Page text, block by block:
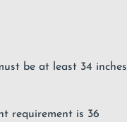
be at least 34 inches
requirement is 36